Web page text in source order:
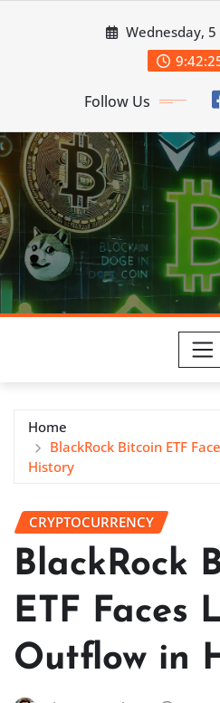
Wednesday,
Follow Us
Home
BlackRock Bitcoin ETF
History
CRYPTOCURRENCY
BlackRock
ETF Faces
Outflow in